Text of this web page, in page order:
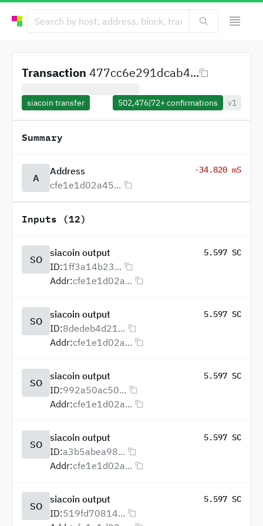
Transaction 477cc6e291dcab4...
siacoin transfer 502,476|72+confirmations v1
Summary
A
Address
cfe1e1d02a45...
-34.820 mS
Inputs (12)
SO
siacoin output 5.597 SC
ID:1ff3a14b23...
Addr:cfe1e1d02a...
SO
siacoin output 5.597 SC
ID:8dedeb4d21...
Addr:cfe1e1d02a...
SO
siacoin output 5.597 SC
ID:992a50ac50...
Addr:cfe1e1d02a...
SO
siacoin output 5.597 SC
ID:a3b5abea98...
Addr:cfe1e1d02a...
SO
siacoin output 5.597 SC
ID:519fd70814...